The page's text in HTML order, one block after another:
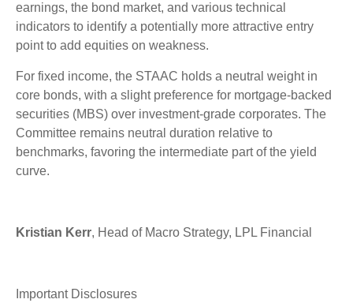
earnings, the bond market, and various technical
indicators to identify a potentially more attractive entry
point to add equities on weakness.
For fixed income, the STAAC holds a neutral weight in
core bonds, with a slight preference for mortgage-backed
securities (MBS) over investment-grade corporates. The
Committee remains neutral duration relative to
benchmarks, favoring the intermediate part of the yield
curve.
Kristian Kerr, Head of Macro Strategy, LPL Financial
Important Disclosures